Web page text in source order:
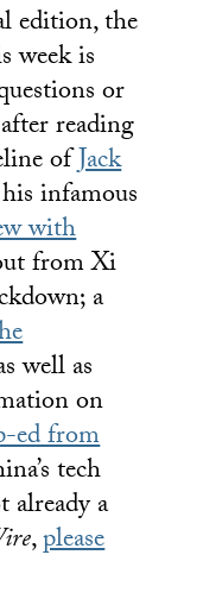
edition, the
week is
or
reading
ofJack
infamous
with
from Xi
a
well as
on
ed from
tech
already a
,please